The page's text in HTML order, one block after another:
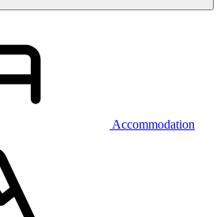
Accommodation